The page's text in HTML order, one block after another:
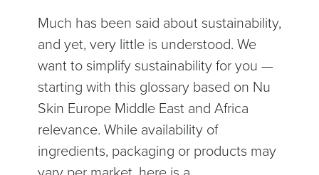
Much has been said about sustainability,
and yet, very little is understood. We
want to simplify sustainability for you —
starting with this glossary based on Nu
Skin Europe Middle East and Africa
relevance. While availability of
ingredients, packaging or products may